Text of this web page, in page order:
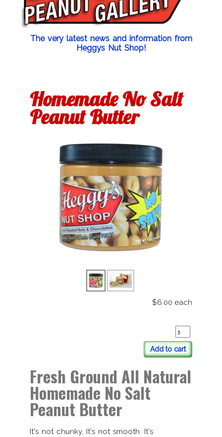
The very latest news and information from
Heggys Nut Shop!
Homemade No Salt
Peanut Butter
$6.00 each
Add to cart
Fresh Ground All Natural
Homemade No Salt
Peanut Butter
It's not chunky. It's not smooth. It's